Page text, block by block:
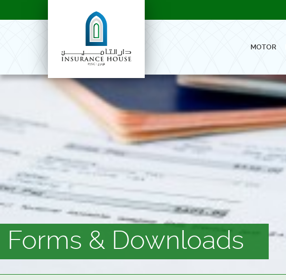
MOTOR
Forms & Downloads